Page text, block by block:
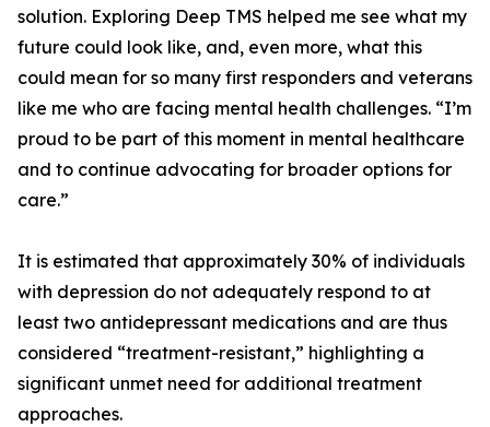
solution. Exploring Deep TMS helped me see what my
future could look like, and, even more, what this
could mean for so many first responders and veterans
like me who are facing mental health challenges. “I’m
proud to be part of this moment in mental healthcare
and to continue advocating for broader options for
care.”
It is estimated that approximately 30% of individuals
with depression do not adequately respond to at
least two antidepressant medications and are thus
considered “treatment-resistant,” highlighting a
significant unmet need for additional treatment
approaches.